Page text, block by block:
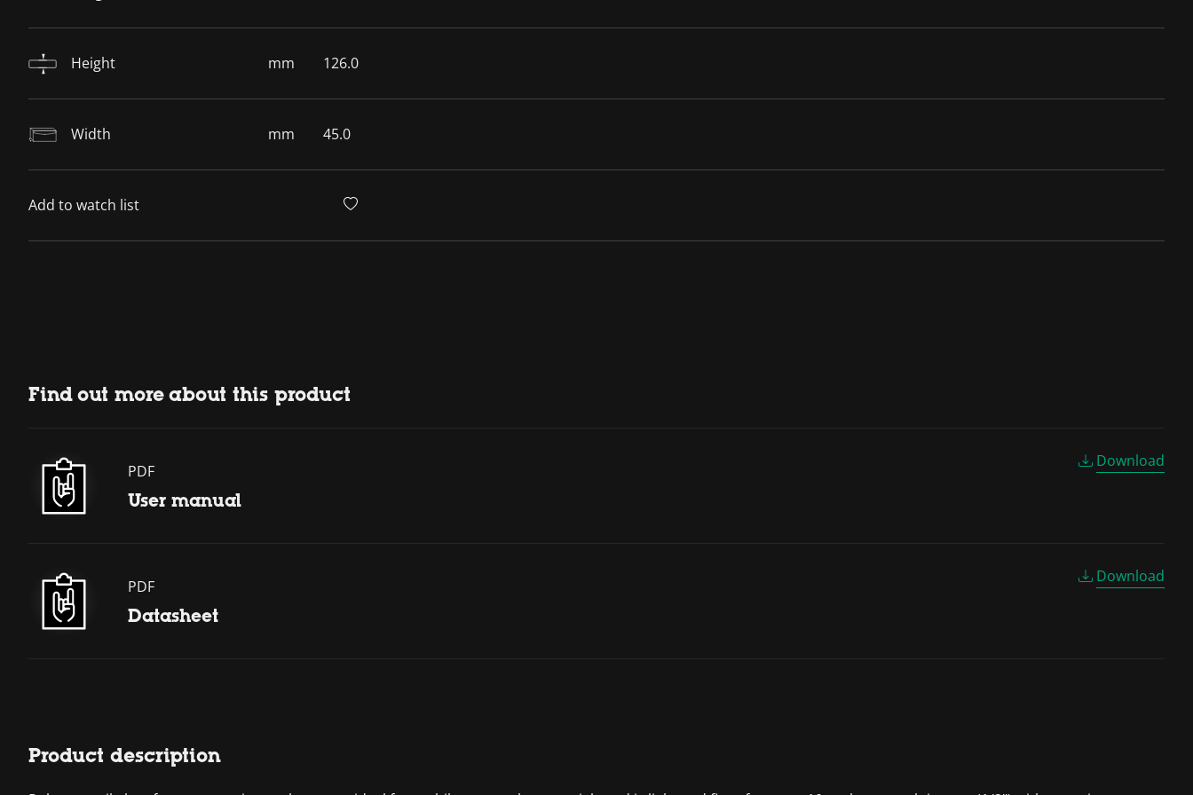
Height mm 126.0
Width mm 45.0
Add to watch list
Find out more about this product
PDF
User manual
Download
PDF
Datasheet
Download
Product description